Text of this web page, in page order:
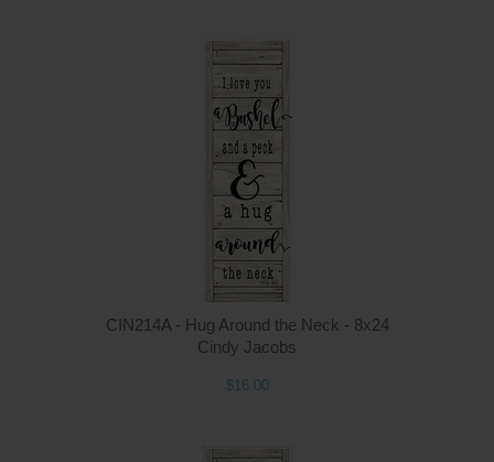
CIN214A - Hug Around the Neck - 8x24
Cindy Jacobs
$16.00